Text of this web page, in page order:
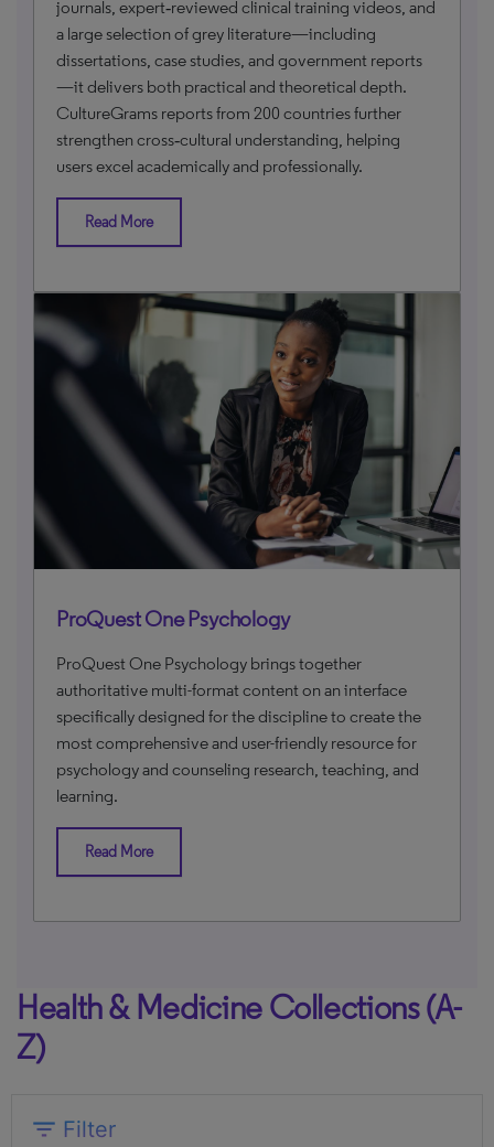
journals, expert‑reviewed clinical training videos, and
a large selection of grey literature—including
dissertations, case studies, and government reports
—it delivers both practical and theoretical depth.
CultureGrams reports from 200 countries further
strengthen cross‑cultural understanding, helping
users excel academically and professionally.
Read More
ProQuest One Psychology
ProQuest One Psychology brings together
authoritative multi-format content on an interface
specifically designed for the discipline to create the
most comprehensive and user-friendly resource for
psychology and counseling research, teaching, and
learning.
Read More
Health & Medicine Collections (A-
Z)
filter_list Filter